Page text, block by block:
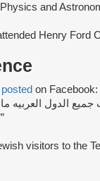
and
Henry Ford
posted on Facebook:
visitors to the